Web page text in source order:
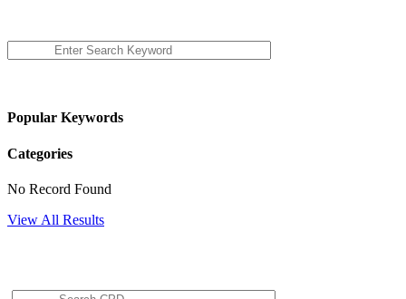
Popular Keywords
Categories
No Record Found
View All Results